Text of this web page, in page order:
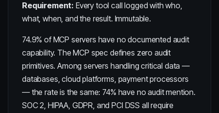
Requirement: Every tool call logged with who,
what, when, and the result. Immutable.
74.9% of MCP servers have no documented audit
capability. The MCP spec defines zero audit
primitives. Among servers handling critical data —
databases, cloud platforms, payment processors
— the rate is the same: 74% have no audit mention.
SOC 2, HIPAA, GDPR, and PCI DSS all require